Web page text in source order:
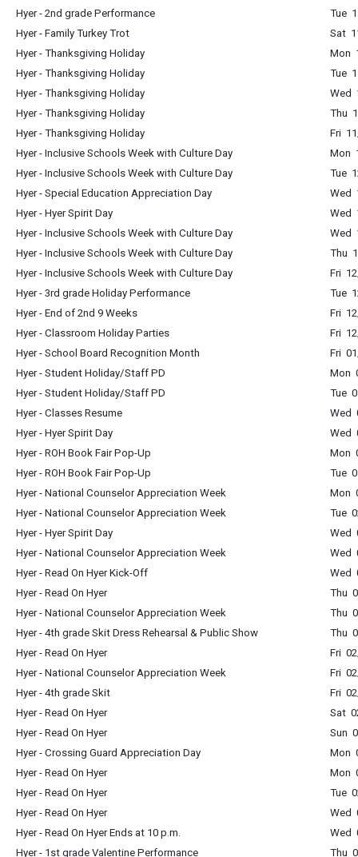
Hyer - 2nd grade Performance
Tue
Hyer - Family Turkey Trot
Sat
Hyer - Thanksgiving Holiday
Mon
Hyer - Thanksgiving Holiday
Tue
Hyer - Thanksgiving Holiday
Wed
Hyer - Thanksgiving Holiday
Thu
Hyer - Thanksgiving Holiday
Fri
Hyer - Inclusive Schools Week with Culture Day
Mon
Hyer - Inclusive Schools Week with Culture Day
Tue
Hyer - Special Education Appreciation Day
Wed
Hyer - Hyer Spirit Day
Wed
Hyer - Inclusive Schools Week with Culture Day
Wed
Hyer - Inclusive Schools Week with Culture Day
Thu
Hyer - Inclusive Schools Week with Culture Day
Fri
Hyer - 3rd grade Holiday Performance
Tue
Hyer - End of 2nd 9 Weeks
Fri
Hyer - Classroom Holiday Parties
Fri
Hyer - School Board Recognition Month
Fri
Hyer - Student Holiday/Staff PD
Mon
Hyer - Student Holiday/Staff PD
Tue
Hyer - Classes Resume
Wed
Hyer - Hyer Spirit Day
Wed
Hyer - ROH Book Fair Pop-Up
Mon
Hyer - ROH Book Fair Pop-Up
Tue
Hyer - National Counselor Appreciation Week
Mon
Hyer - National Counselor Appreciation Week
Tue
Hyer - Hyer Spirit Day
Wed
Hyer - National Counselor Appreciation Week
Wed
Hyer - Read On Hyer Kick-Off
Wed
Hyer - Read On Hyer
Thu
Hyer - National Counselor Appreciation Week
Thu
Hyer - 4th grade Skit Dress Rehearsal & Public Show
Thu
Hyer - Read On Hyer
Fri
Hyer - National Counselor Appreciation Week
Fri
Hyer - 4th grade Skit
Fri
Hyer - Read On Hyer
Sat
Hyer - Read On Hyer
Sun
Hyer - Crossing Guard Appreciation Day
Mon
Hyer - Read On Hyer
Mon
Hyer - Read On Hyer
Tue
Hyer - Read On Hyer
Wed
Hyer - Read On Hyer Ends at 10 p.m.
Wed
Hyer - 1st grade Valentine Performance
Thu